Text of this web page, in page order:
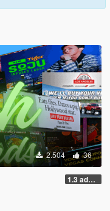
2.504 36
1.3 added a missing file